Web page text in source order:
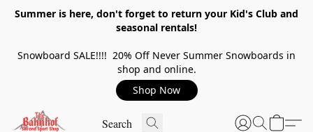
Summer is here, don't forget to return your Kid's Club and
seasonal rentals!
Snowboard SALE!!!! 20% Off Never Summer Snowboards in
shop and online.
Shop Now